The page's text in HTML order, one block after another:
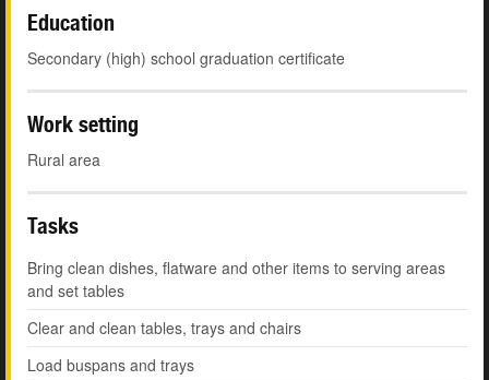
Education
Secondary (high) school graduation certificate
Work setting
Rural area
Tasks
Bring clean dishes, flatware and other items to serving areas
and set tables
Clear and clean tables, trays and chairs
Load buspans and trays